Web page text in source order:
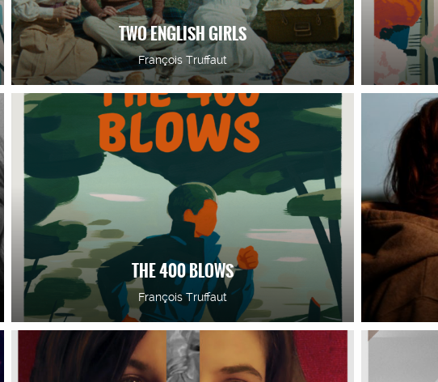
TWO ENGLISH GIRLS
François Truffaut
THE 400 BLOWS
François Truffaut